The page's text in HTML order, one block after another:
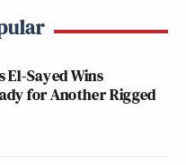
El-Sayed Wins
for Another Rigged